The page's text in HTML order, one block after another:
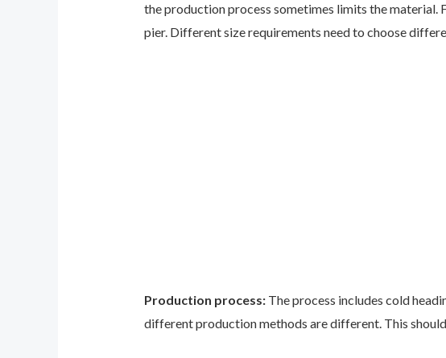
the production process sometimes limits the material.
pier. Different size requirements need to choose
Production process: The process includes cold
different production methods are different. This